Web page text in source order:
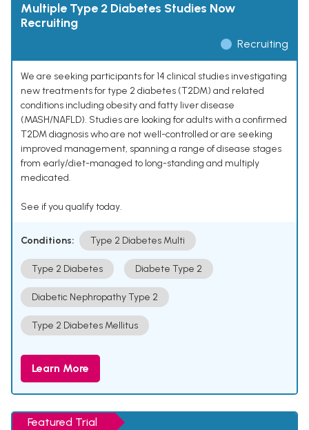
Multiple Type 2 Diabetes Studies Now
Recruiting
Recruiting
We are seeking participants for 14 clinical studies investigating
new treatments for type 2 diabetes (T2DM) and related
conditions including obesity and fatty liver disease
(MASH/NAFLD). Studies are looking for adults with a confirmed
T2DM diagnosis who are not well-controlled or are seeking
improved management, spanning a range of disease stages
from early/diet-managed to long-standing and multiply
medicated.
See if you qualify today.
Conditions: Type 2 Diabetes Multi
Type 2 Diabetes Diabete Type 2
Diabetic Nephropathy Type 2
Type 2 Diabetes Mellitus
Learn More
Featured Trial